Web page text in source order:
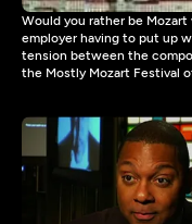
Would you rather be
employer having to put up
tension between the
the Mostly Mozart Festival